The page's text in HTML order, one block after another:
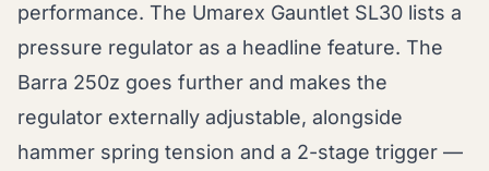
performance. The Umarex Gauntlet SL30 lists a
pressure regulator as a headline feature. The
Barra 250z goes further and makes the
regulator externally adjustable, alongside
hammer spring tension and a 2-stage trigger —